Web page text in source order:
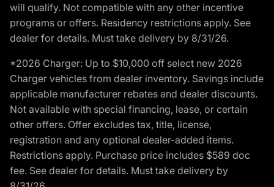
will qualify. Not compatible with any other incentive
programs or offers. Residency restrictions apply. See
dealer for details. Must take delivery by 8/31/26.
*2026 Charger: Up to $10,000 off select new 2026
Charger vehicles from dealer inventory. Savings include
applicable manufacturer rebates and dealer discounts.
Not available with special financing, lease, or certain
other offers. Offer excludes tax, title, license,
registration and any optional dealer-added items.
Restrictions apply. Purchase price includes $589 doc
fee. See dealer for details. Must take delivery by